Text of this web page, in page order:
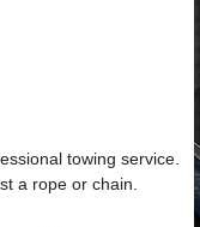
towing service.
a rope or chain.